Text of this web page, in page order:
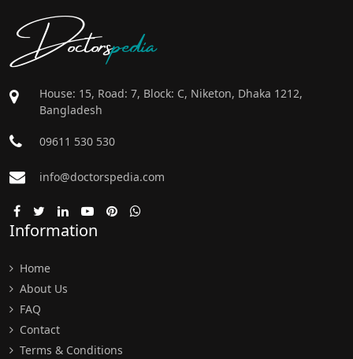
Doctorspedia
House: 15, Road: 7, Block: C, Niketon, Dhaka 1212,
Bangladesh
09611 530 530
info@doctorspedia.com
Information
Home
About Us
FAQ
Contact
Terms & Conditions